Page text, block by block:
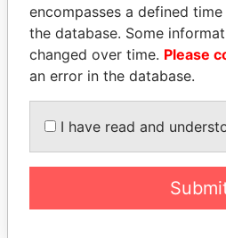
SINIŠA MALI
Minister of Finance
encompasses a defined
the database. Some
changed over time. Please
an error in the database.
I have read and